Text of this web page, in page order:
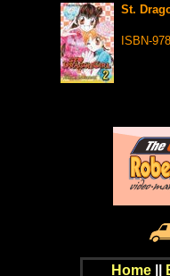
St.
ISBN-
Home